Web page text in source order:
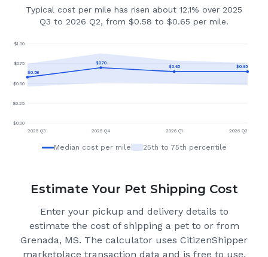
Typical cost per mile has risen about 12.1% over 2025
Q3 to 2026 Q2, from $0.58 to $0.65 per mile.
$0.00
$0.25
$0.50
$0.75
$1.00
$0.58
$0.70
$0.65 $0.65
2025 Q3 2025 Q4 2026 Q1 2026 Q2
Median cost per mile 25th to 75th percentile
Estimate Your Pet Shipping Cost
Enter your pickup and delivery details to
estimate the cost of shipping a pet to or from
Grenada, MS. The calculator uses CitizenShipper
marketplace transaction data and is free to use,